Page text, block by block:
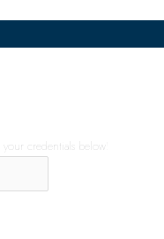
credentials below!